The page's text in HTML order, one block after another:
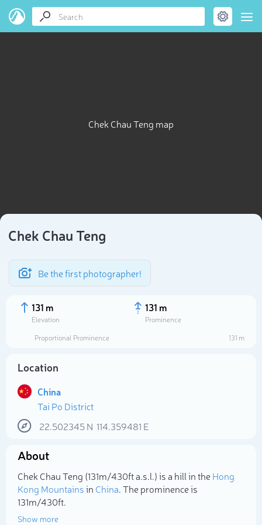
Chek Chau Teng map
Chek Chau Teng
Be the first photographer!
131 m
Elevation
131 m
Prominence
Proportional Prominence
131 m
Location
China
Tai Po District
22.502345N 114.359481 E
About
Chek Chau Teng (131m/430ft a.s.l.) is a hill in theHong
Kong Mountainsin China. The prominence is
131m/430ft.
Show more